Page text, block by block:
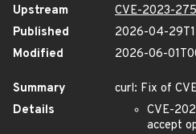
Upstream
CVE-2023-
Published
2026-04-
Modified
2026-06-
Summary
curl: Fix of
Details
CVE-
accept